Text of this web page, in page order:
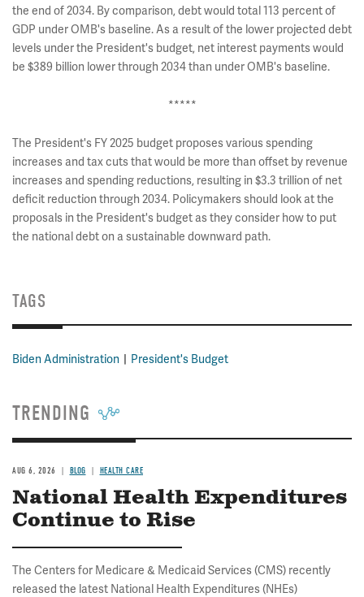
the end of 2034. By comparison, debt would total 113 percent of
GDP under OMB's baseline. As a result of the lower projected debt
levels under the President's budget, net interest payments would
be $389 billion lower through 2034 than under OMB's baseline.
*****
The President's FY 2025 budget proposes various spending
increases and tax cuts that would be more than offset by revenue
increases and spending reductions, resulting in $3.3 trillion of net
deficit reduction through 2034. Policymakers should look at the
proposals in the President's budget as they consider how to put
the national debt on a sustainable downward path.
TAGS
Biden Administration President's Budget
TRENDING
AUG 6, 2026 BLOG HEALTH CARE
National Health Expenditures
Continue to Rise
The Centers for Medicare & Medicaid Services (CMS) recently
released the latest National Health Expenditures (NHEs)